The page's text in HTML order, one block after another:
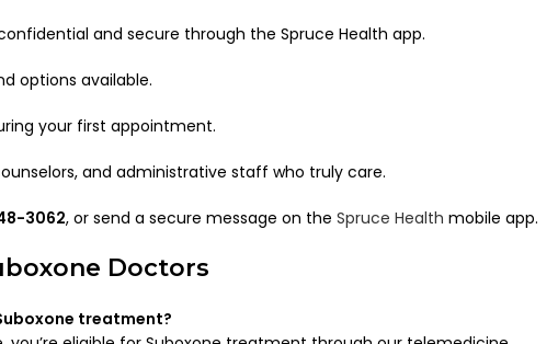
and secure through the Spruce Health app.
options available.
your first appointment.
and administrative staff who truly care.
3062, or send a secure message on the Spruce Health mobile app.
Doctors
treatment?